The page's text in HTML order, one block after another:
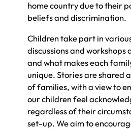
home country due to their
beliefs and discrimination.
Children take part in
discussions and workshops
and what makes each
unique. Stories are shared
of families, with a view to
our children feel
regardless of their
set-up. We aim to